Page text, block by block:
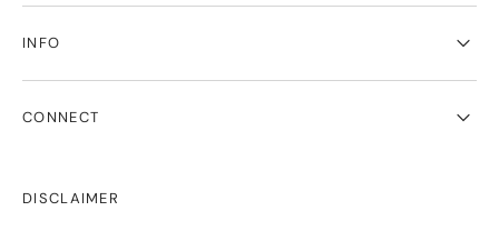
INFO
CONNECT
DISCLAIMER